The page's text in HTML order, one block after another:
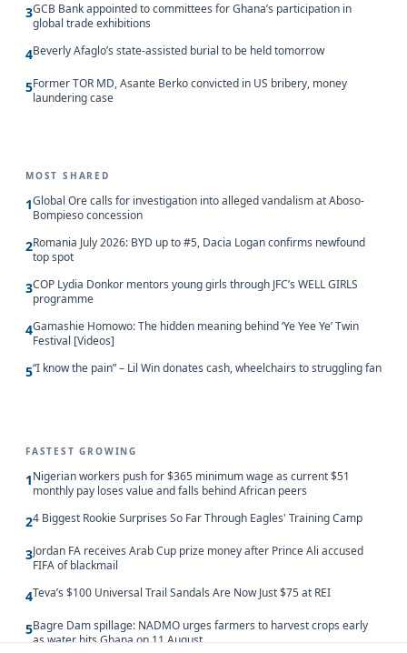
3GCB Bank appointed to committees for Ghana’s participation in
global trade exhibitions
4Beverly Afaglo’s state-assisted burial to be held tomorrow
5Former TOR MD, Asante Berko convicted in US bribery, money
laundering case
MOST SHARED
1Global Ore calls for investigation into alleged vandalism at Aboso-
Bompieso concession
2Romania July 2026: BYD up to #5, Dacia Logan confirms newfound
top spot
3COP Lydia Donkor mentors young girls through JFC’s WELL GIRLS
programme
4Gamashie Homowo: The hidden meaning behind ‘Ye Yee Ye’ Twin
Festival [Videos]
5“I know the pain” – Lil Win donates cash, wheelchairs to struggling fan
FASTEST GROWING
1Nigerian workers push for $365 minimum wage as current $51
monthly pay loses value and falls behind African peers
24 Biggest Rookie Surprises So Far Through Eagles' Training Camp
3Jordan FA receives Arab Cup prize money after Prince Ali accused
FIFA of blackmail
4Teva’s $100 Universal Trail Sandals Are Now Just $75 at REI
5Bagre Dam spillage: NADMO urges farmers to harvest crops early
as water hits Ghana on 11 August